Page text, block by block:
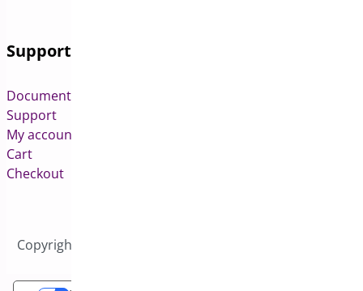
Support
Documentation
Support
My account
Cart
Checkout
Copyright © 2026 All Rights Reserved to Bright Plugins